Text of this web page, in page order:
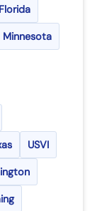
Florida
Minnesota
USVI